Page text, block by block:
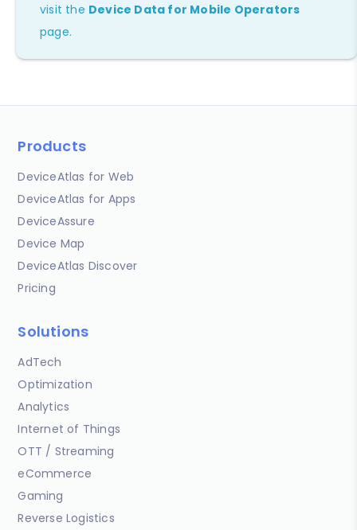
visit the Device Data for Mobile Operators
page.
Products
DeviceAtlas for Web
DeviceAtlas for Apps
DeviceAssure
Device Map
DeviceAtlas Discover
Pricing
Solutions
AdTech
Optimization
Analytics
Internet of Things
OTT / Streaming
eCommerce
Gaming
Reverse Logistics